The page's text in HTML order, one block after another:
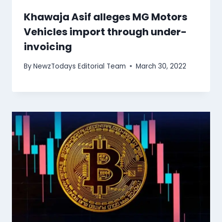
Khawaja Asif alleges MG Motors
Vehicles import through under-
invoicing
ByNewzTodays Editorial Team March 30, 2022